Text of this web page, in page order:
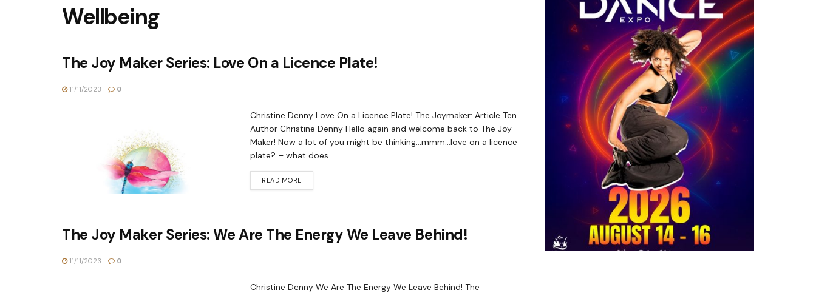
Wellbeing
The Joy Maker Series: Love On a Licence Plate!
11/11/2023 0
Christine Denny Love On a Licence Plate! The Joymaker: Article Ten
Author Christine Denny Hello again and welcome back to The Joy
Maker! Now a lot of you might be thinking…mmm…love on a licence
plate? – what does...
READ MORE
The Joy Maker Series: We Are The Energy We Leave Behind!
11/11/2023 0
Christine Denny We Are The Energy We Leave Behind! The